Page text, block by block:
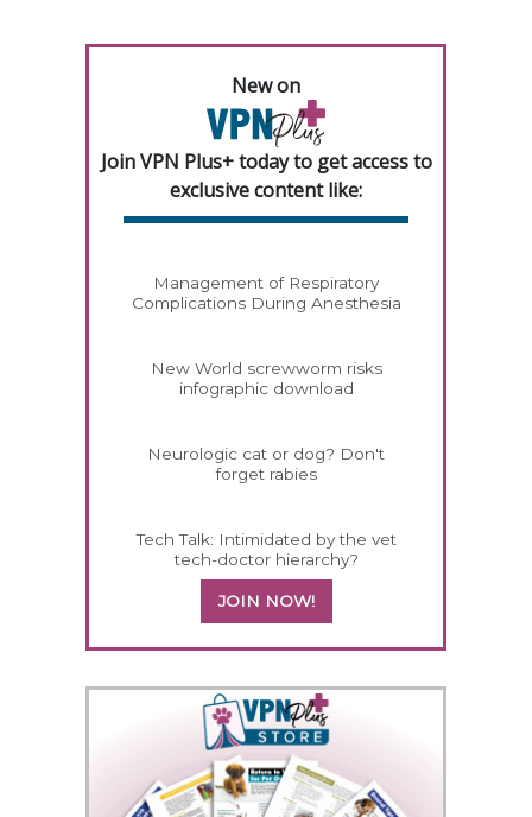
New on
Join VPN Plus+ today to get access to
exclusive content like:
Management of Respiratory
Complications During Anesthesia
New World screwworm risks
infographic download
Neurologic cat or dog? Don't
forget rabies
Tech Talk: Intimidated by the vet
tech-doctor hierarchy?
JOIN NOW!